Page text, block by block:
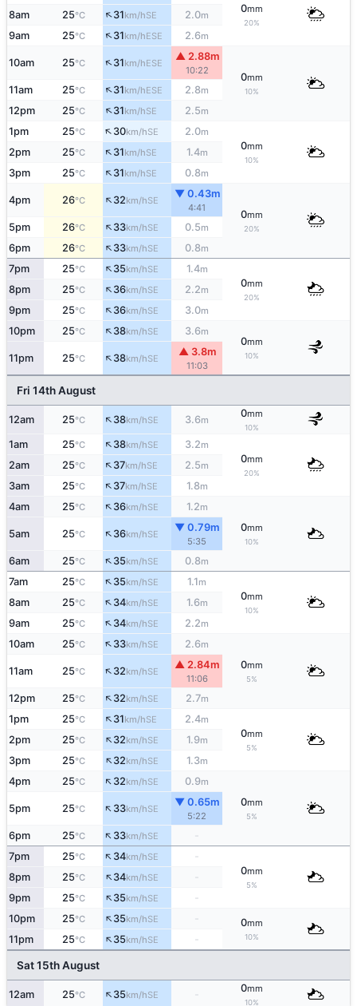
0mm
20%
8am 25°C ↑31km/hSE 2.0m
9am 25°C ↑31km/hESE 2.6m
10am 25°C ↑31km/hESE
▲ 2.88m
10:22
0mm
10%
11am 25°C ↑31km/hESE 2.8m
12pm 25°C ↑31km/hSE 2.5m
1pm 25°C ↑30km/hSE 2.0m
0mm
10%
2pm 25°C ↑31km/hSE 1.4m
3pm 25°C ↑31km/hSE 0.8m
4pm 26°C ↑32km/hSE
▼ 0.43m
4:41
0mm
20%
5pm 26°C ↑33km/hSE 0.5m
6pm 26°C ↑33km/hSE 0.8m
7pm 25°C ↑35km/hSE 1.4m
0mm
20%
8pm 25°C ↑36km/hSE 2.2m
9pm 25°C ↑36km/hSE 3.0m
10pm 25°C ↑38km/hSE 3.6m
0mm
10%
11pm 25°C ↑38km/hSE
▲ 3.8m
11:03
Fri 14th August
12am 25°C ↑38km/hSE 3.6m
0mm
10%
1am 25°C ↑38km/hSE 3.2m
0mm
20%
2am 25°C ↑37km/hSE 2.5m
3am 25°C ↑37km/hSE 1.8m
4am 25°C ↑36km/hSE 1.2m
0mm
10%
5am 25°C ↑36km/hSE
▼ 0.79m
5:35
6am 25°C ↑35km/hSE 0.8m
7am 25°C ↑35km/hSE 1.1m
0mm
10%
8am 25°C ↑34km/hSE 1.6m
9am 25°C ↑34km/hSE 2.2m
10am 25°C ↑33km/hSE 2.6m
0mm
5%
11am 25°C ↑32km/hSE
▲ 2.84m
11:06
12pm 25°C ↑32km/hSE 2.7m
1pm 25°C ↑31km/hSE 2.4m
0mm
5%
2pm 25°C ↑32km/hSE 1.9m
3pm 25°C ↑32km/hSE 1.3m
4pm 25°C ↑32km/hSE 0.9m
0mm
5%
5pm 25°C ↑33km/hSE
▼ 0.65m
5:22
6pm 25°C ↑33km/hSE
7pm
25°C ↑34km/hSE
-
0mm
5%
8pm 25°C ↑34km/hSE
9pm
25°C ↑35km/hSE
-
10pm
25°C ↑35km/hSE 0mm
10%
11pm 25°C ↑35km/hSE -
Sat 15th August
12am 25°C ↑35km/hSE
0mm
10%